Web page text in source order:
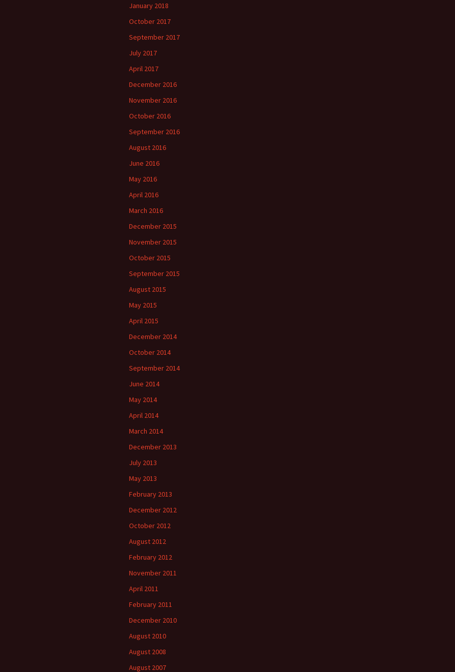
January 2018
October 2017
September 2017
July 2017
April 2017
December 2016
November 2016
October 2016
September 2016
August 2016
June 2016
May 2016
April 2016
March 2016
December 2015
November 2015
October 2015
September 2015
August 2015
May 2015
April 2015
December 2014
October 2014
September 2014
June 2014
May 2014
April 2014
March 2014
December 2013
July 2013
May 2013
February 2013
December 2012
October 2012
August 2012
February 2012
November 2011
April 2011
February 2011
December 2010
August 2010
August 2008
August 2007